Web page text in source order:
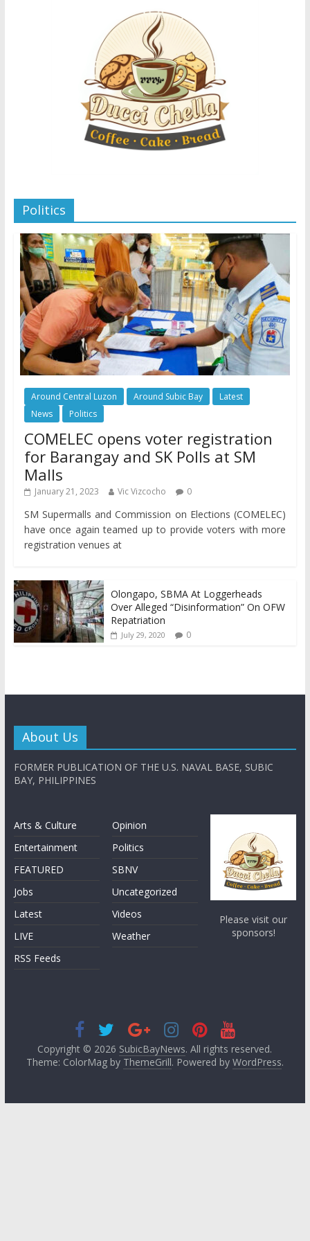
Politics
Around Central Luzon Around Subic Bay
Latest
News
Politics
COMELEC opens voter registration
for Barangay and SK Polls at SM
Malls
January 21, 2023 Vic Vizcocho 0
SM Supermalls and Commission on Elections (COMELEC)
have once again teamed up to provide voters with more
registration venues at
Olongapo, SBMA At Loggerheads
Over Alleged “Disinformation” On OFW
Repatriation
July 29, 2020 0
About Us
FORMER PUBLICATION OF THE U.S. NAVAL BASE, SUBIC
BAY, PHILIPPINES
Arts & Culture
Entertainment
FEATURED
Jobs
Latest
LIVE
RSS Feeds
Opinion
Politics
SBNV
Uncategorized
Videos
Weather
Please visit our
sponsors!
Copyright © 2026 SubicBayNews. All rights reserved.
Theme: ColorMag by ThemeGrill. Powered by WordPress.